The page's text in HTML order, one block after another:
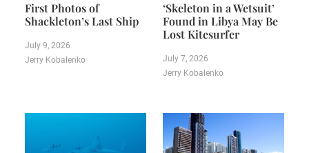
First Photos of
Shackleton’s Last Ship
July 9, 2026
Jerry Kobalenko
‘Skeleton in a Wetsuit’
Found in Libya May Be
Lost Kitesurfer
July 7, 2026
Jerry Kobalenko